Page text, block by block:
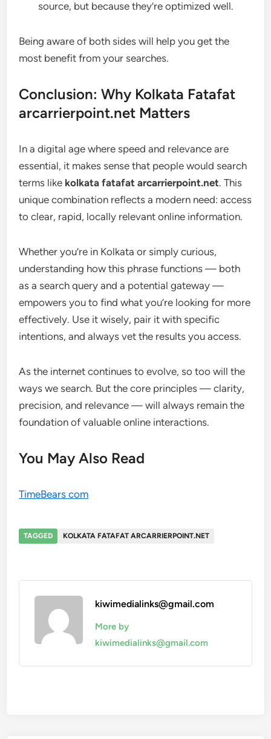
source, but because they’re optimized well.
Being aware of both sides will help you get the
most benefit from your searches.
Conclusion: Why Kolkata Fatafat
arcarrierpoint.net Matters
In a digital age where speed and relevance are
essential, it makes sense that people would search
terms like kolkata fatafat arcarrierpoint.net. This
unique combination reflects a modern need: access
to clear, rapid, locally relevant online information.
Whether you’re in Kolkata or simply curious,
understanding how this phrase functions — both
as a search query and a potential gateway —
empowers you to find what you’re looking for more
effectively. Use it wisely, pair it with specific
intentions, and always vet the results you access.
As the internet continues to evolve, so too will the
ways we search. But the core principles — clarity,
precision, and relevance — will always remain the
foundation of valuable online interactions.
You May Also Read
TimeBears com
TAGGED KOLKATA FATAFAT ARCARRIERPOINT.NET
kiwimedialinks@gmail.com
More by
kiwimedialinks@gmail.com